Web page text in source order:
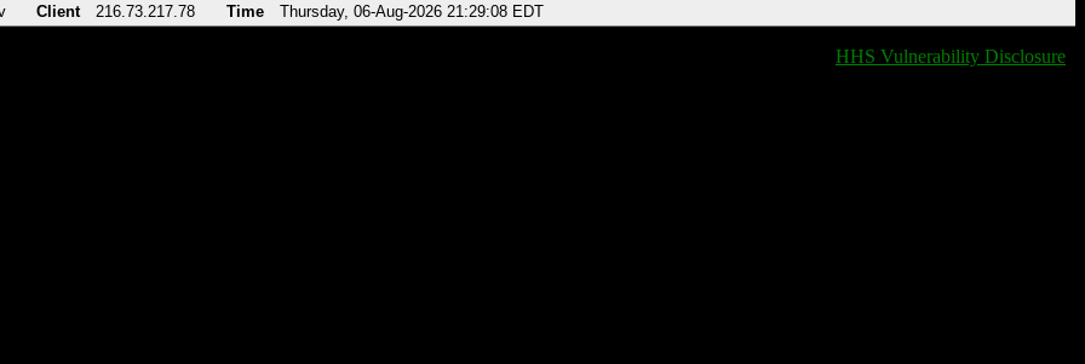
Client 216.73.217.78 Time Thursday, 06-Aug-2026 21:29:08 EDT
HHS Vulnerability Disclosure